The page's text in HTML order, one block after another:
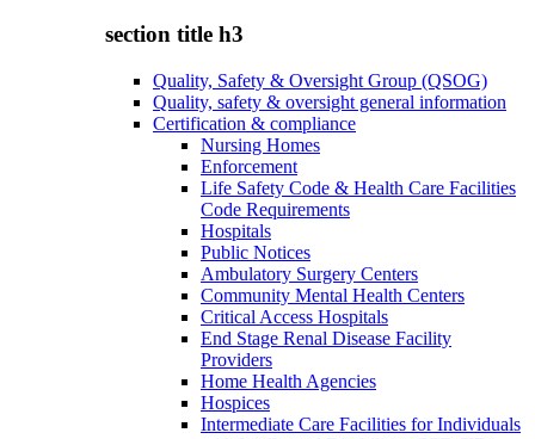
section title h3
Quality, Safety & Oversight Group (QSOG)
Quality, safety & oversight general information
Certification & compliance
Nursing Homes
Enforcement
Life Safety Code & Health Care Facilities
Code Requirements
Hospitals
Public Notices
Ambulatory Surgery Centers
Community Mental Health Centers
Critical Access Hospitals
End Stage Renal Disease Facility
Providers
Home Health Agencies
Hospices
Intermediate Care Facilities for Individuals